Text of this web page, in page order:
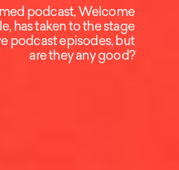
podcast, Welcome
has taken to the stage
podcast episodes, but
are they any good?